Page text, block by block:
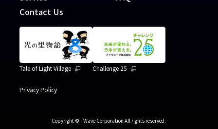
Contact Us
Tale of Light Village Challenge 25
Privacy Policy
Copyright © I-Wave Corporation All rights reserved.